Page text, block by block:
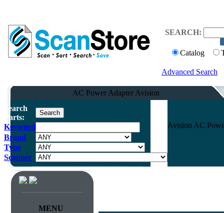
SEARCH:
Catalog
Advanced Search
AC Power Adapter Avision
Search
Parts:
Keyword
Brand
Type
Scanner
Avision AC
MENU